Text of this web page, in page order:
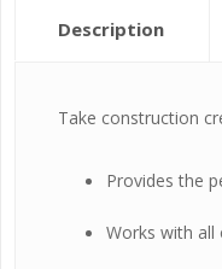
Description
Take construction
Provides the
Works with all